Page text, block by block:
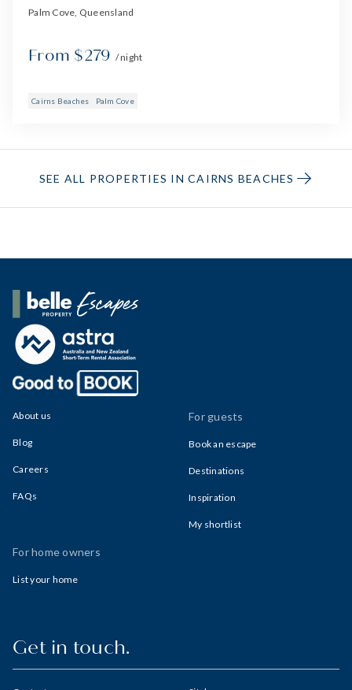
Palm Cove, Queensland
From $279 / night
Cairns Beaches Palm Cove
SEE ALL PROPERTIES IN CAIRNS BEACHES
Belle Property Escapes
About us
Blog
Careers
FAQs
For guests
Book an escape
Destinations
Inspiration
My shortlist
For home owners
List your home
Get in touch.